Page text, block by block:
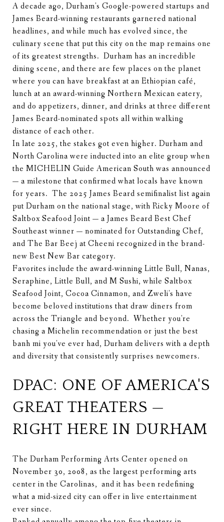
A decade ago, Durham's Google-powered startups and
James Beard-winning restaurants garnered national
headlines, and while much has evolved since, the
culinary scene that put this city on the map remains one
of its greatest strengths. Durham has an incredible
dining scene, and there are few places on the planet
where you can have breakfast at an Ethiopian café,
lunch at an award-winning Northern Mexican eatery,
and do appetizers, dinner, and drinks at three different
James Beard-nominated spots all within walking
distance of each other.
In late 2025, the stakes got even higher. Durham and
North Carolina were inducted into an elite group when
the MICHELIN Guide American South was announced
— a milestone that confirmed what locals have known
for years. The 2025 James Beard semifinalist list again
put Durham on the national stage, with Ricky Moore of
Saltbox Seafood Joint — a James Beard Best Chef
Southeast winner — nominated for Outstanding Chef,
and The Bar Beej at Cheeni recognized in the brand-
new Best New Bar category.
Favorites include the award-winning Little Bull, Nanas,
Seraphine, Little Bull, and M Sushi, while Saltbox
Seafood Joint, Cocoa Cinnamon, and Zweli's have
become beloved institutions that draw diners from
across the Triangle and beyond. Whether you're
chasing a Michelin recommendation or just the best
banh mi you've ever had, Durham delivers with a depth
and diversity that consistently surprises newcomers.
DPAC: ONE OF AMERICA'S
GREAT THEATERS —
RIGHT HERE IN DURHAM
The Durham Performing Arts Center opened on
November 30, 2008, as the largest performing arts
center in the Carolinas, and it has been redefining
what a mid-sized city can offer in live entertainment
ever since.